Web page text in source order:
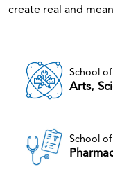
create real and
School of
Arts,
School of